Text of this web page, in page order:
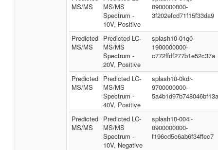
MS/MS
MS/MS
Spectrum -
10V, Positive
0900000000-
3f202efcd71f15f33da9
Predicted
MS/MS
Predicted LC-
MS/MS
Spectrum -
20V, Positive
splash10-01q0-
1900000000-
c772ffdf277b1e52c37a
Predicted
MS/MS
Predicted LC-
MS/MS
Spectrum -
40V, Positive
splash10-0kdr-
9700000000-
5a4b1d97b748046bf13a
Predicted
MS/MS
Predicted LC-
MS/MS
Spectrum -
10V, Negative
splash10-004i-
0900000000-
f196cd5c6ab6f34ffec7